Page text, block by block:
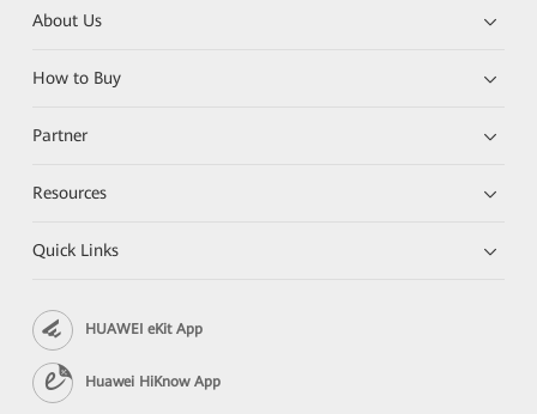
About Us
How to Buy
Partner
Resources
Quick Links
HUAWEI eKit App
Huawei HiKnow App